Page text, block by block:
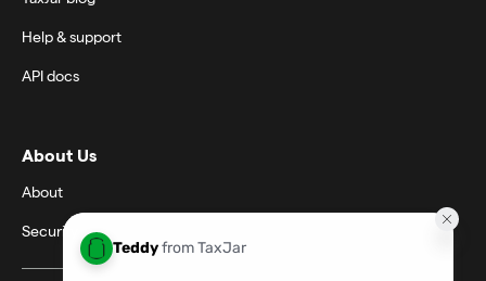
Help & support
API docs
About Us
About
Security